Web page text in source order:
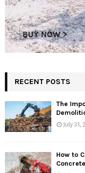
RECENT POSTS
The
July 31,
How to